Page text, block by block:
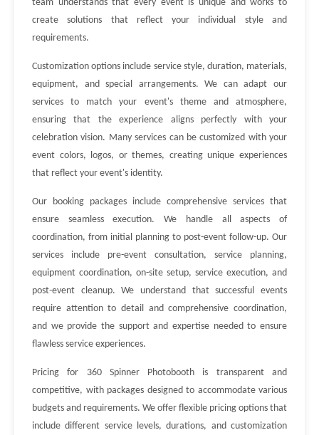
team understands that every event is unique and works to
create solutions that reflect your individual style and
requirements.
Customization options include service style, duration, materials,
equipment, and special arrangements. We can adapt our
services to match your event's theme and atmosphere,
ensuring that the experience aligns perfectly with your
celebration vision. Many services can be customized with your
event colors, logos, or themes, creating unique experiences
that reflect your event's identity.
Our booking packages include comprehensive services that
ensure seamless execution. We handle all aspects of
coordination, from initial planning to post-event follow-up. Our
services include pre-event consultation, service planning,
equipment coordination, on-site setup, service execution, and
post-event cleanup. We understand that successful events
require attention to detail and comprehensive coordination,
and we provide the support and expertise needed to ensure
flawless service experiences.
Pricing for 360 Spinner Photobooth is transparent and
competitive, with packages designed to accommodate various
budgets and requirements. We offer flexible pricing options that
include different service levels, durations, and customization